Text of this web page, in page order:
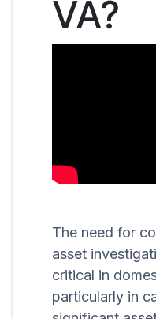
VA?
The need for
asset
critical in
particularly in